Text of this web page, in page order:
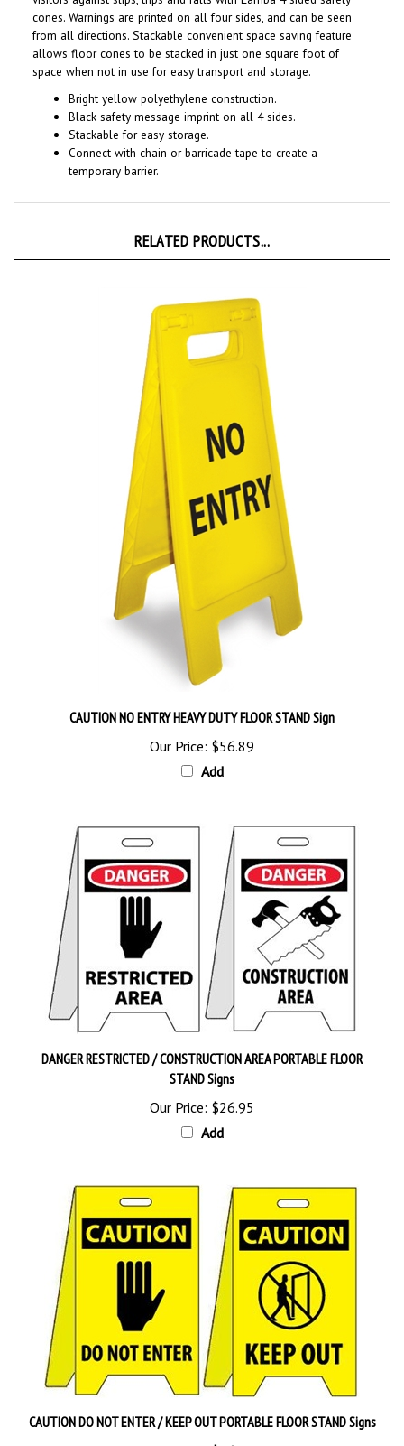
from all directions. Stackable convenient space saving feature
allows floor cones to be stacked in just one square foot of
space when not in use for easy transport and storage.
Bright yellow polyethylene construction.
Black safety message imprint on all 4 sides.
Stackable for easy storage.
Connect with chain or barricade tape to create a
temporary barrier.
Our Price: $56.89
Add
STAND Signs
Our Price: $26.95
Add
CAUTION DO NOT ENTER / KEEP OUT PORTABLE FLOOR STAND Signs
Our Price:$26.95